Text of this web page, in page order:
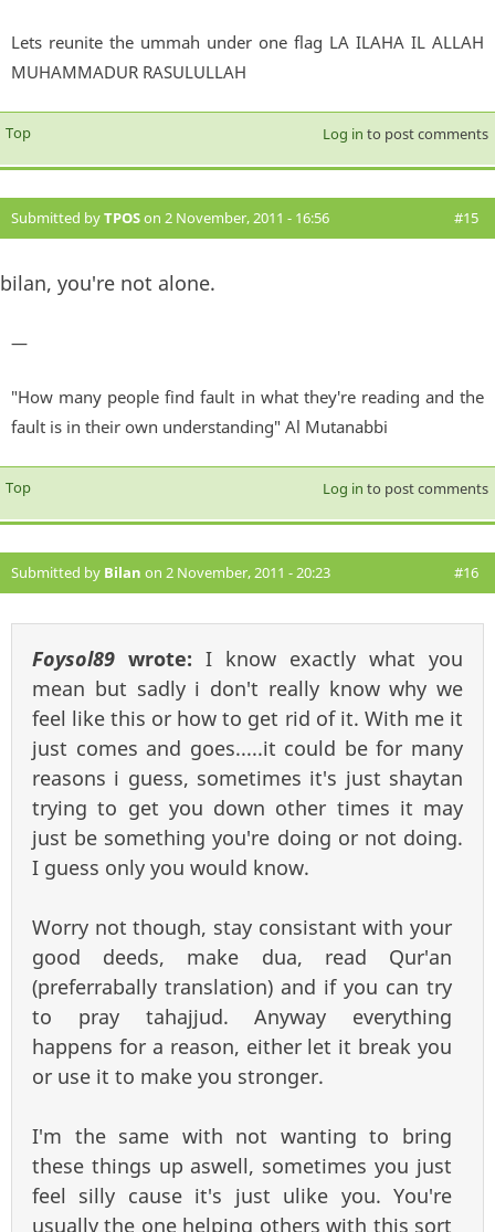
Lets reunite the ummah under one flag LA ILAHA IL ALLAH
MUHAMMADUR RASULULLAH
Top Log in to post comments
Submitted byTPOSon 2 November, 2011 - 16:56 #15
bilan, you're not alone.
—
"How many people find fault in what they're reading and the
fault is in their own understanding" Al Mutanabbi
Top Log in to post comments
Submitted by Bilan on 2 November, 2011 - 20:23 #16
Foysol89 wrote: I know exactly what you
mean but sadly i don't really know why we
feel like this or how to get rid of it. With me it
just comes and goes.....it could be for many
reasons i guess, sometimes it's just shaytan
trying to get you down other times it may
just be something you're doing or not doing.
I guess only you would know.
Worry not though, stay consistant with your
good deeds, make dua, read Qur'an
(preferrabally translation) and if you can try
to pray tahajjud. Anyway everything
happens for a reason, either let it break you
or use it to make you stronger.
I'm the same with not wanting to bring
these things up aswell, sometimes you just
feel silly cause it's just ulike you. You're
usually the one helping others with this sort